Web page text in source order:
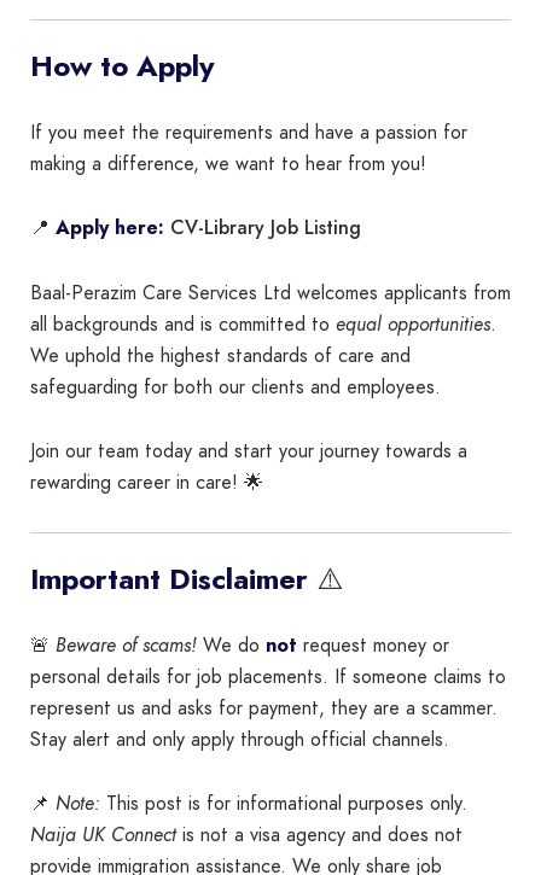
How to Apply
If you meet the requirements and have a passion for
making a difference, we want to hear from you!
📍 Apply here: CV-Library Job Listing
Baal-Perazim Care Services Ltd welcomes applicants from
all backgrounds and is committed to equal opportunities.
We uphold the highest standards of care and
safeguarding for both our clients and employees.
Join our team today and start your journey towards a
rewarding career in care! 🌟
Important Disclaimer ⚠️
🚨 Beware of scams! We do not request money or
personal details for job placements. If someone claims to
represent us and asks for payment, they are a scammer.
Stay alert and only apply through official channels.
📌 Note: This post is for informational purposes only.
Naija UK Connectis not a visa agency and does not
provide immigration assistance. We only share job